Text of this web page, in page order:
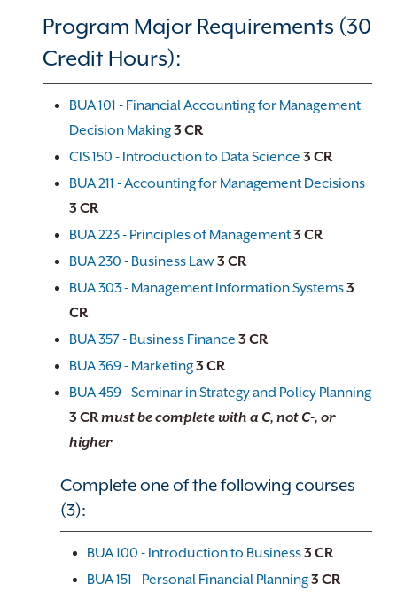
Program Major Requirements (30
Credit Hours):
BUA 101 - Financial Accounting for Management
Decision Making3 CR
CIS 150 - Introduction to Data Science 3 CR
BUA 211 - Accounting for Management Decisions
3 CR
BUA 223 - Principles of Management3 CR
BUA 230 - Business Law3 CR
BUA 303 - Management Information Systems3
CR
BUA 357 - Business Finance 3 CR
BUA 369 - Marketing3 CR
BUA 459 - Seminar in Strategy and Policy Planning
3 CRmust be complete with a C, not C-, or
higher
Complete one of the following courses
(3):
BUA 100 - Introduction to Business3 CR
BUA 151 - Personal Financial Planning3 CR